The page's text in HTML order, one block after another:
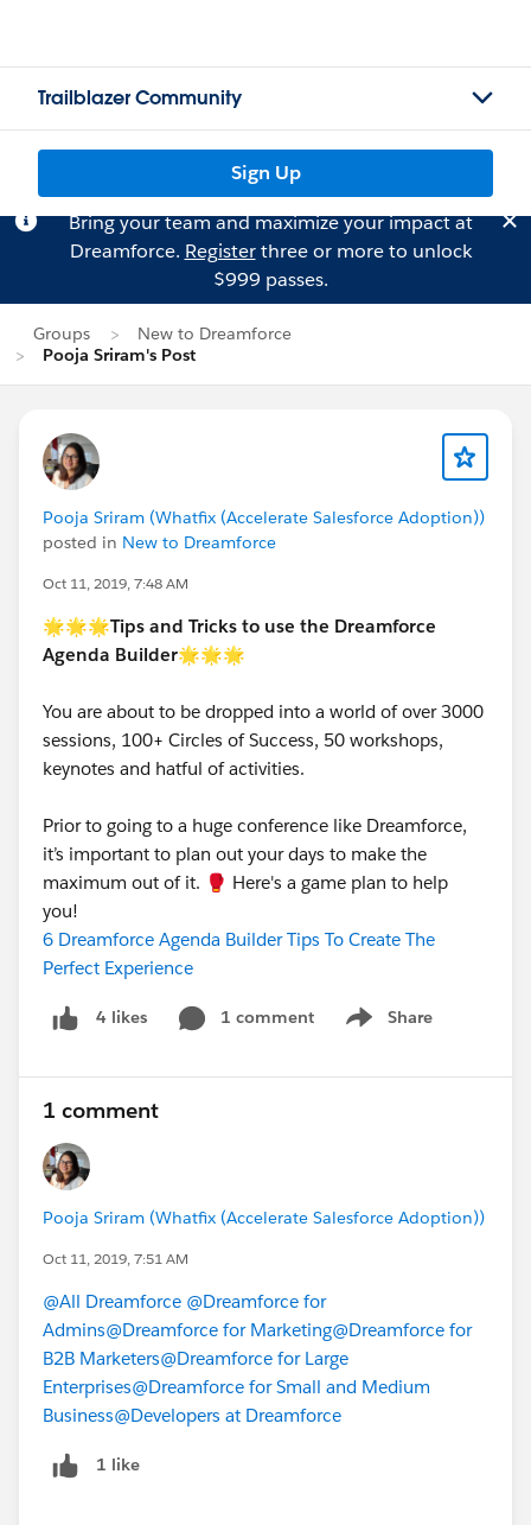
Trailblazer Community
Sign Up
Bring your team and maximize your impact at
Dreamforce. Registerthree or more to unlock
$999 passes.
Groups
New to Dreamforce
Pooja Sriram's Post
Pooja Sriram (Whatfix (Accelerate Salesforce Adoption))
posted in New to Dreamforce
Oct 11, 2019, 7:48 AM
🌟🌟🌟Tips and Tricks to use the Dreamforce
Agenda Builder🌟🌟🌟
You are about to be dropped into a world of over 3000
sessions, 100+ Circles of Success, 50 workshops,
keynotes and hatful of activities.
Prior to going to a huge conference like Dreamforce,
it’s important to plan out your days to make the
maximum out of it. 🥊 Here's a game plan to help
you!
6 Dreamforce Agenda Builder Tips To Create The
Perfect Experience
4 likes 1 comment Share
Show menu
1 comment
Pooja Sriram (Whatfix (Accelerate Salesforce Adoption))
Oct 11, 2019, 7:51 AM
@All Dreamforce @Dreamforce for
Admins@Dreamforce for Marketing@Dreamforce for
B2B Marketers@Dreamforce for Large
Enterprises@Dreamforce for Small and Medium
Business@Developers at Dreamforce
1 like